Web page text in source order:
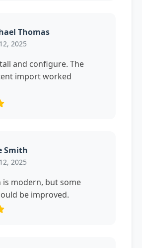
Thomas
2025
and configure. The
import worked
Smith
2025
is modern, but some
be improved.